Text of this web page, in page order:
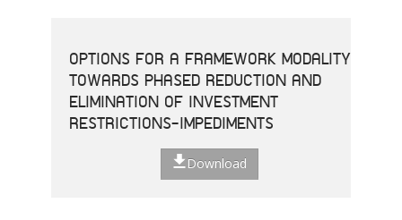
OPTIONS FOR A FRAMEWORK MODALITY
TOWARDS PHASED REDUCTION AND
ELIMINATION OF INVESTMENT
RESTRICTIONS-IMPEDIMENTS
Download